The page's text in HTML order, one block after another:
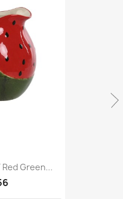
Red Green...